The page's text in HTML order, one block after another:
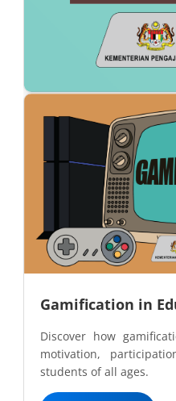
Gamification in
Discover how
motivation,
students of all ages.